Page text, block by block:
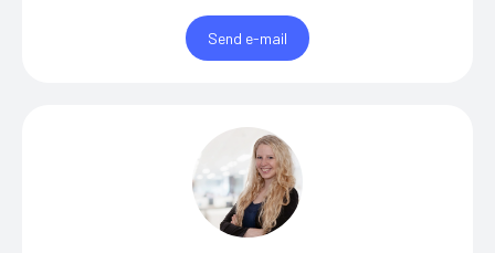
Send e-mail